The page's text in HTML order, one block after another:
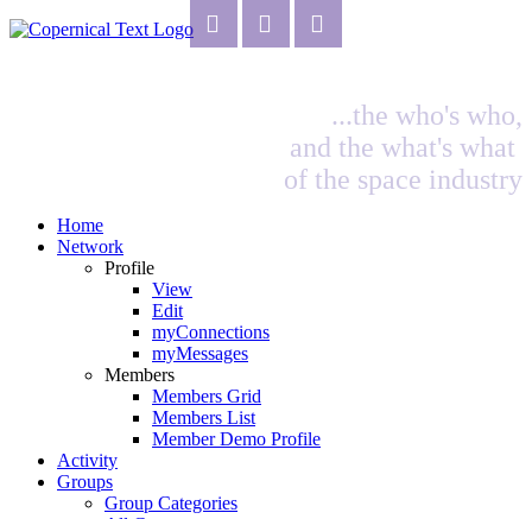
...the who's who,
and the what's what
of the space industry
Home
Network
Profile
View
Edit
myConnections
myMessages
Members
Members Grid
Members List
Member Demo Profile
Activity
Groups
Group Categories